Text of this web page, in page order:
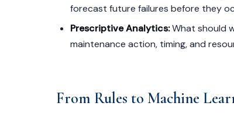
forecast future failures before they
Prescriptive Analytics:What should
maintenance action, timing, and
From Rules to Machine